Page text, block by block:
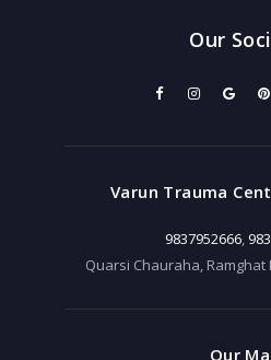
Our
Varun Trauma
9837952666,
Quarsi Chauraha, Ramghat
Our